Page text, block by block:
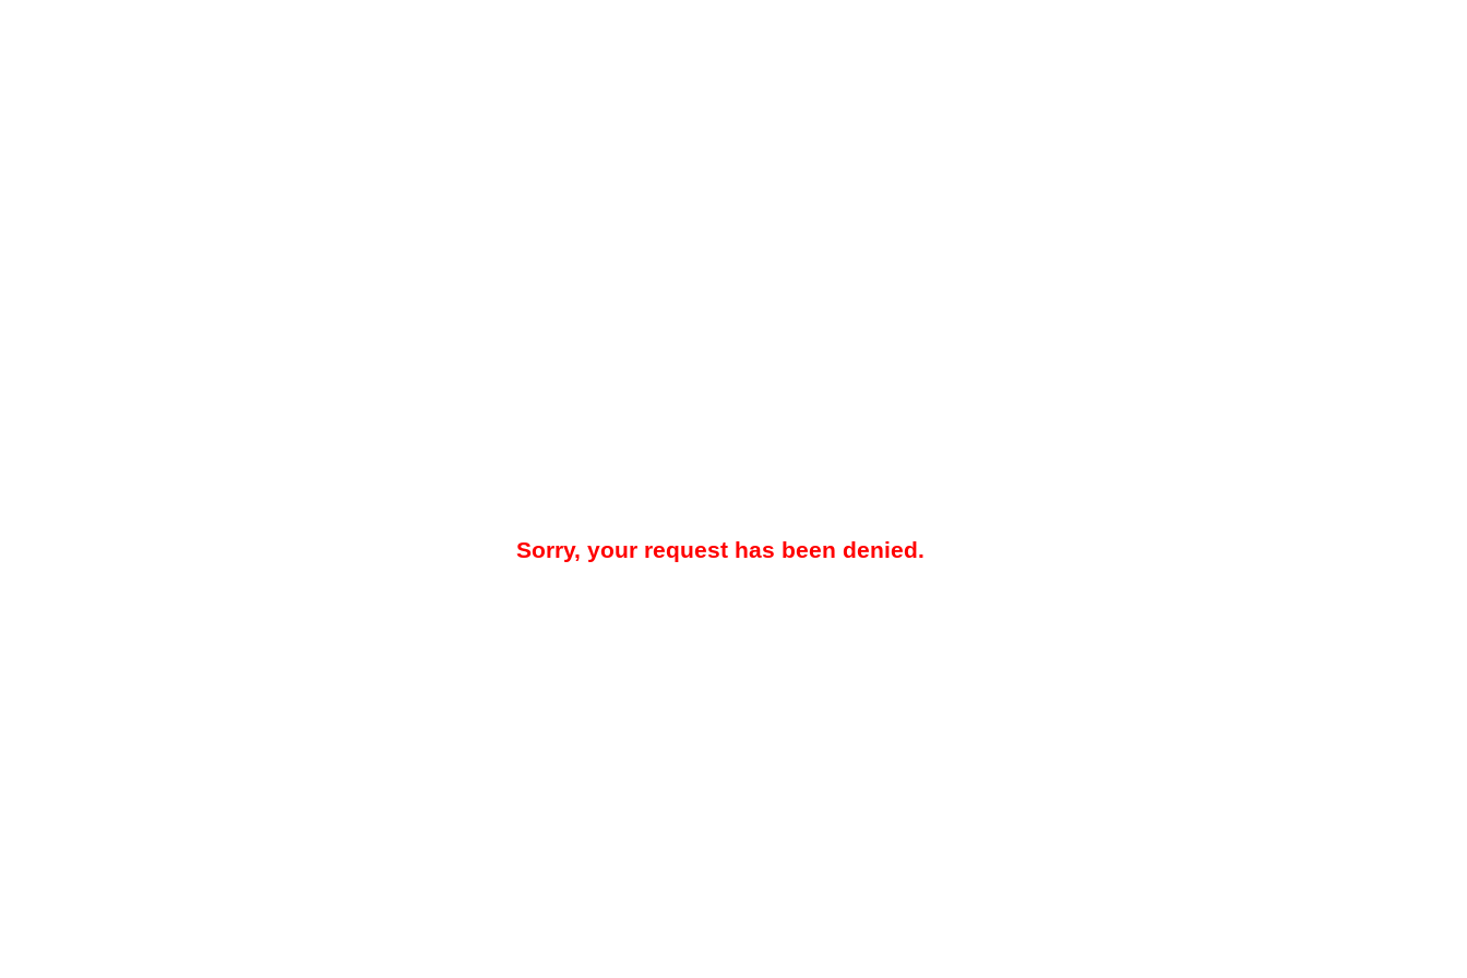
Sorry, your request has been denied.